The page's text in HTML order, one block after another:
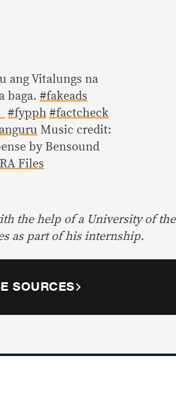
ang Vitalungs na
baga. #fakeads
#fypph #factcheck
Music credit:
by Bensound
Files
the help of a University of the
as part of his internship.
SOURCES